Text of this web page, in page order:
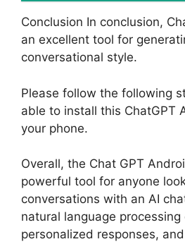
Conclusion In conclusion,
an excellent tool for
conversational style.
Please follow the following
able to install this ChatGPT
your phone.
Overall, the Chat GPT
powerful tool for anyone
conversations with an AI
natural language
personalized responses,